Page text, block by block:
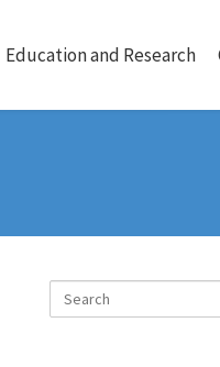
Education and Research